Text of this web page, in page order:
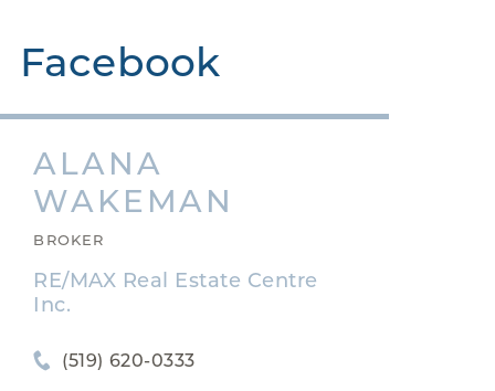
Facebook
ALANA
WAKEMAN
BROKER
RE/MAX Real Estate Centre
Inc.
(519) 620-0333